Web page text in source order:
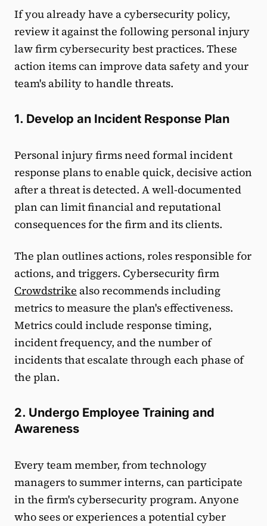
If you already have a cybersecurity policy,
review it against the following personal injury
law firm cybersecurity best practices. These
action items can improve data safety and your
team's ability to handle threats.
1. Develop an Incident Response Plan
Personal injury firms need formal incident
response plans to enable quick, decisive action
after a threat is detected. A well-documented
plan can limit financial and reputational
consequences for the firm and its clients.
The plan outlines actions, roles responsible for
actions, and triggers. Cybersecurity firm
Crowdstrike also recommends including
metrics to measure the plan's effectiveness.
Metrics could include response timing,
incident frequency, and the number of
incidents that escalate through each phase of
the plan.
2. Undergo Employee Training and
Awareness
Every team member, from technology
managers to summer interns, can participate
in the firm's cybersecurity program. Anyone
who sees or experiences a potential cyber